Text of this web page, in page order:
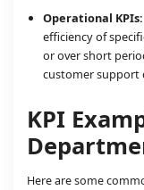
Operational KPIs:
efficiency of
or over short
customer support
KPI
Here are some